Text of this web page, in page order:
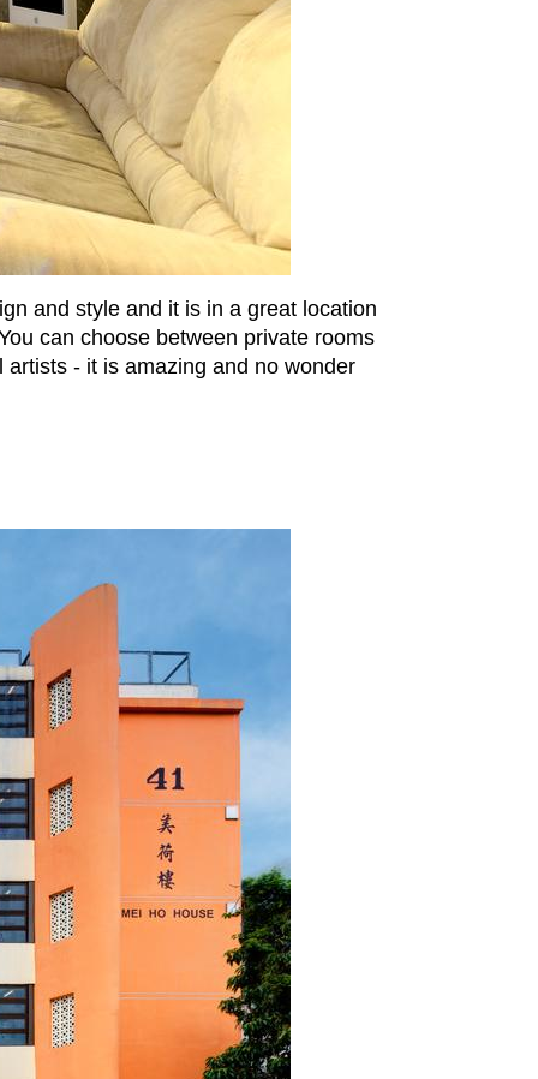
and style and it is in a great location
can choose between private rooms
- it is amazing and no wonder